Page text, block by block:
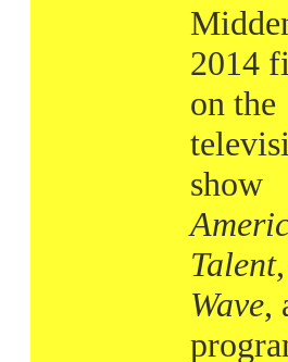
2014
on the
show
Talent
Wave,